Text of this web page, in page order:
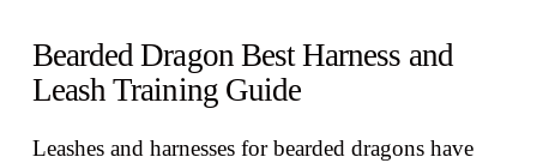
Bearded Dragon Best Harness and
Leash Training Guide
Leashes and harnesses for bearded dragons have